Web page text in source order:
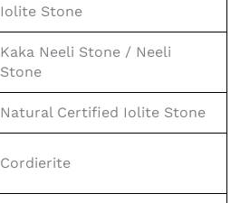
Iolite Stone
Kaka Neeli Stone / Neeli
Stone
Natural Certified Iolite Stone
Cordierite